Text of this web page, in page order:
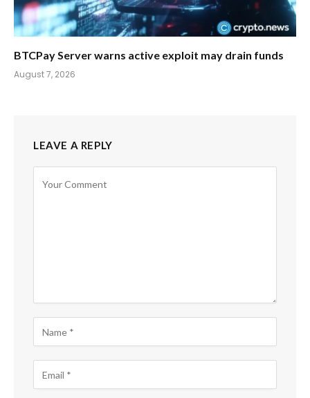
BTCPay Server warns active exploit may drain funds
August 7, 2026
LEAVE A REPLY